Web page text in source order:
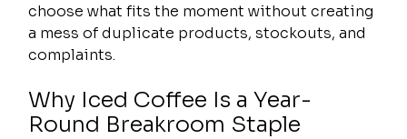
choose what fits the moment without creating
a mess of duplicate products, stockouts, and
complaints.
Why Iced Coffee Is a Year-
Round Breakroom Staple